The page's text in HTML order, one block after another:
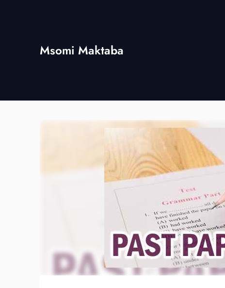
Msomi Maktaba